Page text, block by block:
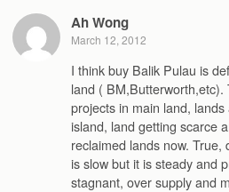
Ah Wong
March 12, 2012
I think buy Balik Pulau is
land (
projects in main land,
island, land getting scarce
reclaimed lands now.
is slow but it is steady and
stagnant, over supply and